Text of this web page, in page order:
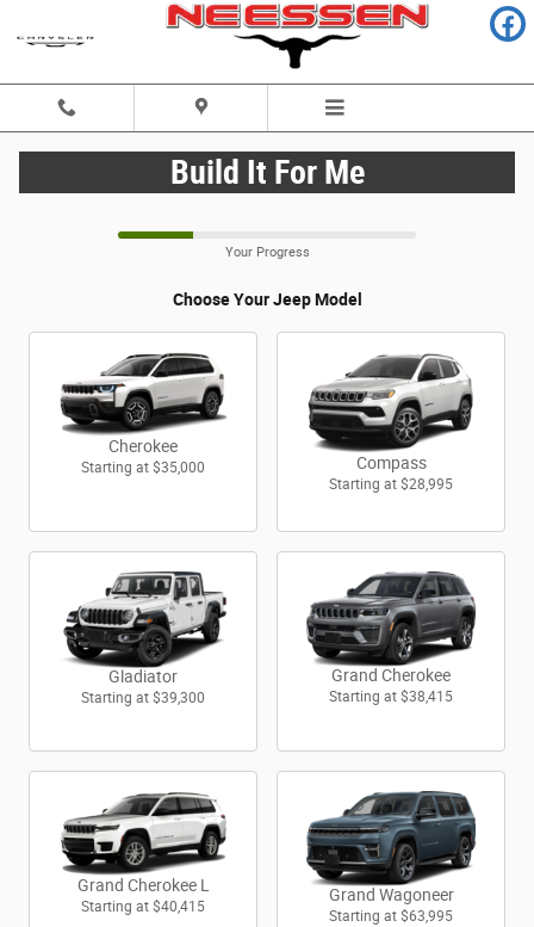
CAR_CUSTOMIZER
Build It For Me
Your Progress
Choose Your Jeep Model
Cherokee
Starting at $35,000 Compass
Starting at $28,995
Gladiator
Starting at $39,300
Grand Cherokee
Starting at $38,415
Grand Cherokee L
Starting at $40,415
Grand Wagoneer
Starting at $63,995